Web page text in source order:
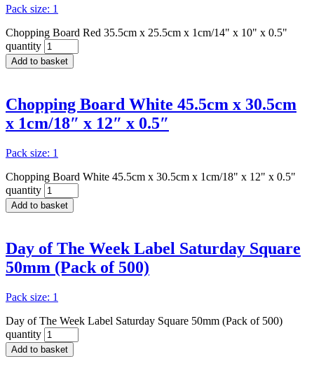
Pack size: 1
Chopping Board Red 35.5cm x 25.5cm x 1cm/14" x 10" x 0.5"
quantity
Add to basket
Chopping Board White 45.5cm x 30.5cm
x 1cm/18″ x 12″ x 0.5″
Pack size: 1
Chopping Board White 45.5cm x 30.5cm x 1cm/18" x 12" x 0.5"
quantity
Add to basket
Day of The Week Label Saturday Square
50mm (Pack of 500)
Pack size: 1
Day of The Week Label Saturday Square 50mm (Pack of 500)
quantity
Add to basket